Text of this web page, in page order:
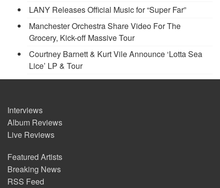
LANY Releases Official Music for “Super Far”
Manchester Orchestra Share Video For The
Grocery, Kick-off Massive Tour
Courtney Barnett & Kurt Vile Announce ‘Lotta Sea
Lice’ LP & Tour
Interviews
Album Reviews
Live Reviews
Featured Artists
Breaking News
RSS Feed